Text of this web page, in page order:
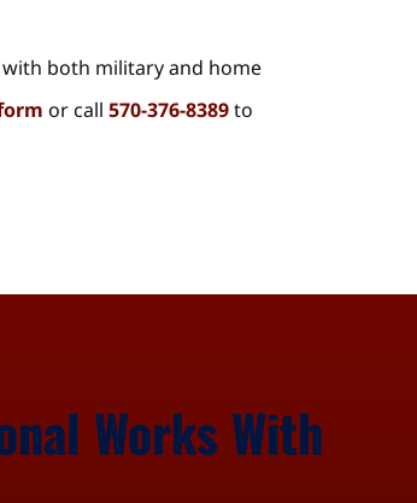
both military and home
or call 570-376-8389to
Works With